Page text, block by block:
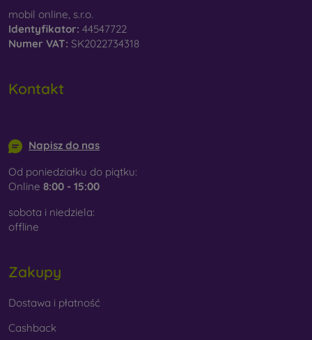
mobil online, s.r.o.
Identyfikator: 44547722
Numer VAT: SK2022734318
Kontakt
Napisz do nas
Od poniedziałku do piątku:
Online 8:00 - 15:00
sobota i niedziela:
offline
Zakupy
Dostawa i płatność
Cashback